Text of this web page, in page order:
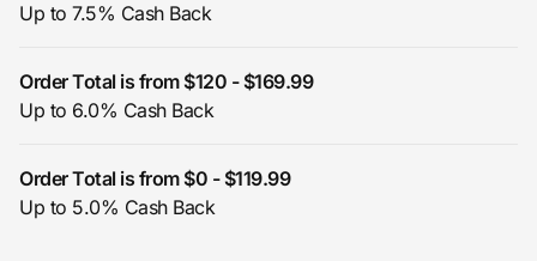
Create Wallet Sign in
Up to 7.5% Cash Back
Order Total is from $120 - $169.99
Up to 6.0% Cash Back
Order Total is from $0 - $119.99
Up to 5.0% Cash Back